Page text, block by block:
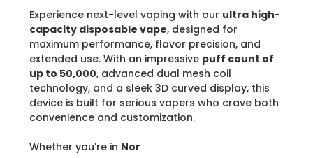
Experience next-level vaping with our ultra high-
capacity disposable vape, designed for
maximum performance, flavor precision, and
extended use. With an impressive puff count of
up to 50,000, advanced dual mesh coil
technology, and a sleek 3D curved display, this
device is built for serious vapers who crave both
convenience and customization.
Whether you're in Nor